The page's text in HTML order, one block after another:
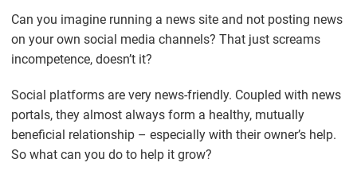
Can you imagine running a news site and not posting news
on your own social media channels? That just screams
incompetence, doesn’t it?
Social platforms are very news-friendly. Coupled with news
portals, they almost always form a healthy, mutually
beneficial relationship – especially with their owner’s help.
So what can you do to help it grow?